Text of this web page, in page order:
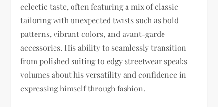
eclectic taste, often featuring a mix of classic
tailoring with unexpected twists such as bold
patterns, vibrant colors, and avant-garde
accessories. His ability to seamlessly transition
from polished suiting to edgy streetwear speaks
volumes about his versatility and confidence in
expressing himself through fashion.